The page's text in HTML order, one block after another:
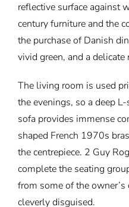
reflective surface against
century furniture and the
the purchase of Danish
vivid green, and a
The living room is used
the evenings, so a deep
sofa provides immense
shaped French 1970s
the centrepiece. 2 Guy
complete the seating
from some of the
cleverly disguised.